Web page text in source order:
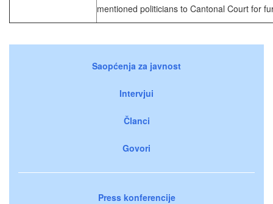
mentioned politicians to Cantonal Court for
Saopćenja za javnost
Intervjui
Članci
Govori
Press konferencije